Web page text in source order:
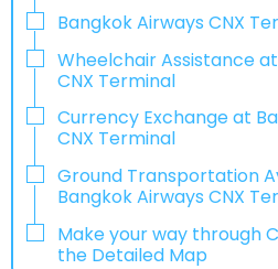
Bangkok Airways CNX
Wheelchair Assistance
CNX Terminal
Currency Exchange at
CNX Terminal
Ground Transportation
Bangkok Airways CNX
Make your way through
the Detailed Map